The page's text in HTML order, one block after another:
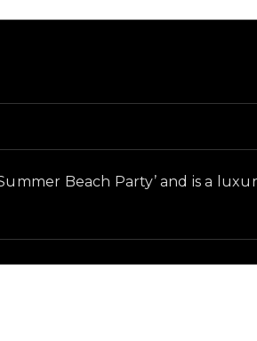
Beach Party’ and is a